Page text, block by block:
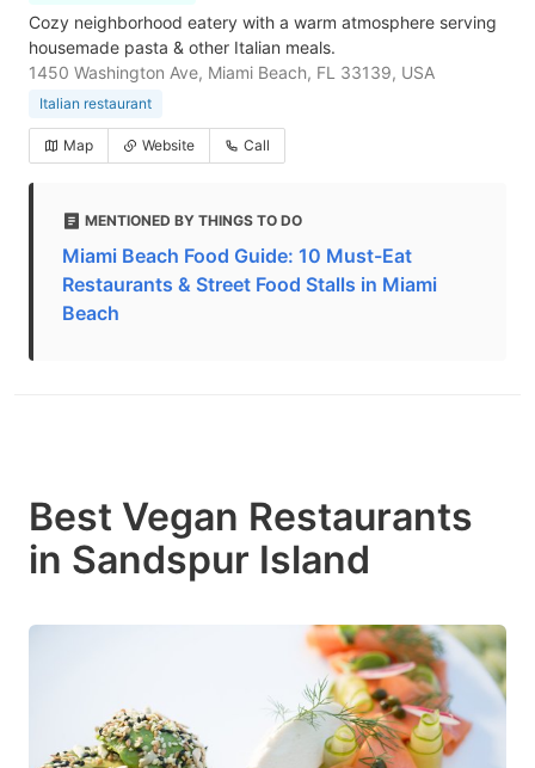
Cozy neighborhood eatery with a warm atmosphere serving
housemade pasta & other Italian meals.
1450 Washington Ave, Miami Beach, FL 33139, USA
Italian restaurant
Map Website Call
MENTIONED BY THINGS TO DO
Miami Beach Food Guide: 10 Must-Eat
Restaurants & Street Food Stalls in Miami
Beach
Best Vegan Restaurants
in Sandspur Island